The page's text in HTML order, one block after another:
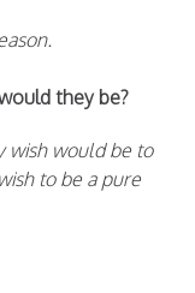
they be?
wish would be to
to be a pure